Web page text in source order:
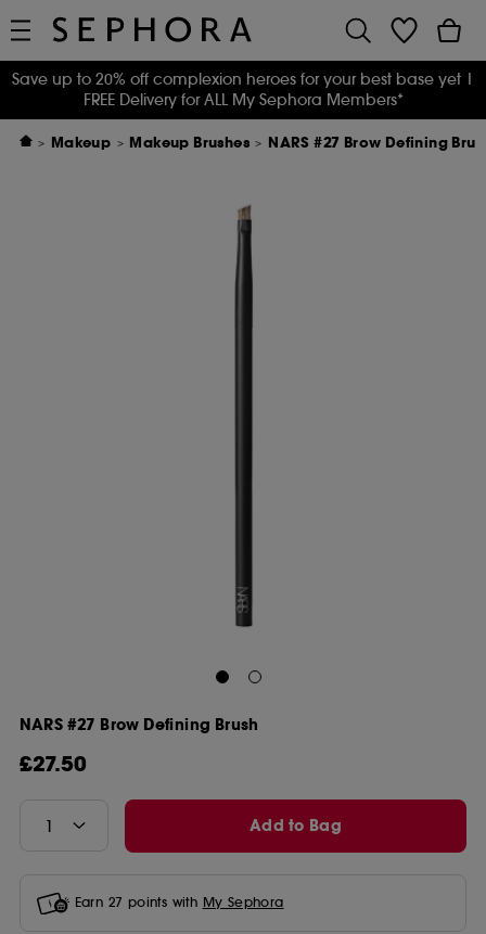
Save up to 20% off complexion heroes for your best base yet |
FREE Delivery for ALL My Sephora Members*
Makeup Makeup Brushes NARS #27 Brow Defining
NARS #27 Brow Defining Brush
£27.50
Add to Bag
Earn 27 points with My Sephora